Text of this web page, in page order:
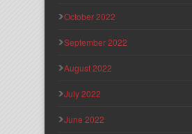
October 2022
September 2022
August 2022
July 2022
June 2022